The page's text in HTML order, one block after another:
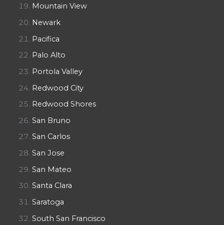
Mountain View
Newark
Pacifica
Palo Alto
Portola Valley
Redwood City
Redwood Shores
San Bruno
San Carlos
San Jose
San Mateo
Santa Clara
Saratoga
South San Francisco